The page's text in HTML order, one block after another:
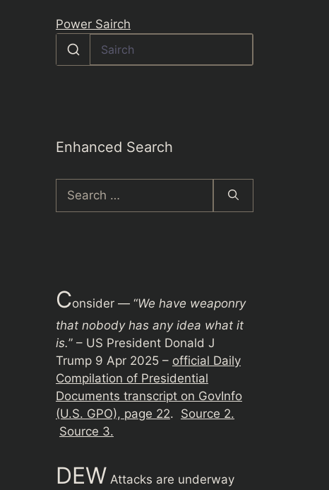
Power Sairch
Enhanced Search
Search
for:
Consider — “We have weaponry
that nobody has any idea what it
is.” – US President Donald J
Trump 9 Apr 2025 – official Daily
Compilation of Presidential
Documents transcript on GovInfo
(U.S. GPO), page 22. Source 2.
Source 3.
DEW Attacks are underway